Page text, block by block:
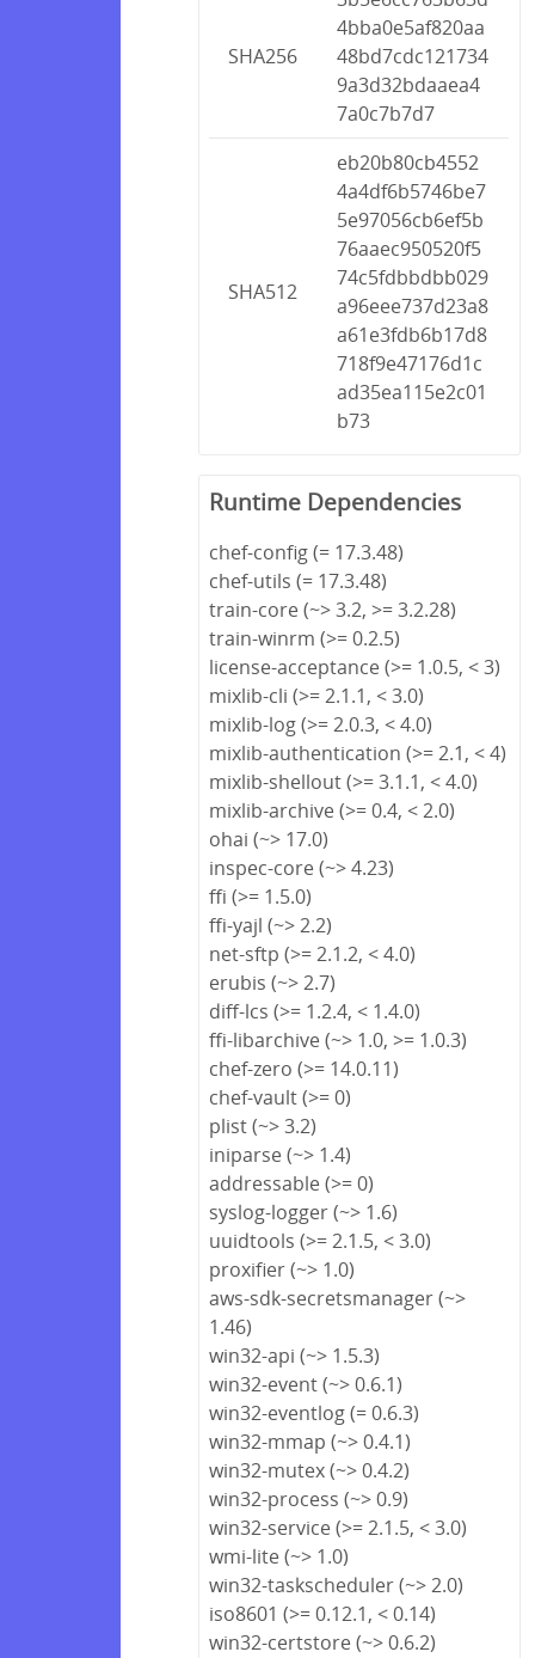
SHA256
4bba0e5af820aa
48bd7cdc121734
9a3d32bdaaea4
7a0c7b7d7
SHA512
eb20b80cb4552
4a4df6b5746be7
5e97056cb6ef5b
76aaec950520f5
74c5fdbbdbb029
a96eee737d23a8
a61e3fdb6b17d8
718f9e47176d1c
ad35ea115e2c01
b73
Runtime Dependencies
chef-config (= 17.3.48)
chef-utils (= 17.3.48)
train-core (~> 3.2, >= 3.2.28)
train-winrm (>= 0.2.5)
license-acceptance (>= 1.0.5, < 3)
mixlib-cli (>= 2.1.1, < 3.0)
mixlib-log (>= 2.0.3, < 4.0)
mixlib-authentication (>= 2.1, < 4)
mixlib-shellout (>= 3.1.1, < 4.0)
mixlib-archive (>= 0.4, < 2.0)
ohai (~> 17.0)
inspec-core (~> 4.23)
ffi (>= 1.5.0)
ffi-yajl (~> 2.2)
net-sftp (>= 2.1.2, < 4.0)
erubis (~> 2.7)
diff-lcs (>= 1.2.4, < 1.4.0)
ffi-libarchive (~> 1.0, >= 1.0.3)
chef-zero (>= 14.0.11)
chef-vault (>= 0)
plist (~> 3.2)
iniparse (~> 1.4)
addressable (>= 0)
syslog-logger (~> 1.6)
uuidtools (>= 2.1.5, < 3.0)
proxifier (~> 1.0)
aws-sdk-secretsmanager (~>
1.46)
win32-api (~> 1.5.3)
win32-event (~> 0.6.1)
win32-eventlog (= 0.6.3)
win32-mmap (~> 0.4.1)
win32-mutex (~> 0.4.2)
win32-process (~> 0.9)
win32-service (>= 2.1.5, < 3.0)
wmi-lite (~> 1.0)
win32-taskscheduler (~> 2.0)
iso8601 (>= 0.12.1, < 0.14)
win32-certstore (~> 0.6.2)